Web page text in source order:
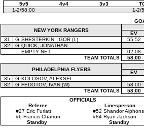
5v5
4v4 3v3
1-2/58:00
1-2/
NEW YORK RANGERS
EV
31
G SHESTERKIN, IGOR (L)
55:52
32
G QUICK, JONATHAN
EMPTY NET
02:08
TEAM TOTALS
58:00
PHILADELPHIA FLYERS
EV
35
G KOLOSOV, ALEKSEI
82
G FEDOTOV, IVAN (W)
58:00
TEAM TOTALS
58:00
OFFICIALS
Referee
Linesperson
#27 Eric Furlatt
#6 Francis Charron
#52 Shandor
#84 Ryan Jackson
Standby
Standby